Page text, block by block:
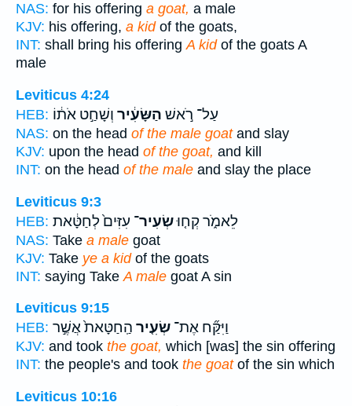
NAS: for his offering a goat, a male
KJV: his offering, a kidof the goats,
INT: shall bring his offeringA kidof the goats A
male
Leviticus 4:24
HEB:
עַל־ רֹ֣אשׁ הַשָּׂעִ֔יר וְשָׁחַ֣ט אֹת֔וֹ
NAS: on the head of the male goatand slay
KJV: upon the head of the goat, and kill
INT: on the head of the male and slay the place
Leviticus 9:3
HEB:
לֵאמֹ֑ר קְח֤וּשְׂעִיר־ עִזִּים֙ לְחַטָּ֔את
NAS: Take a male goat
KJV: Take ye a kidof the goats
INT: saying Take A male goat A sin
Leviticus 9:15
HEB:
וַיִּקַּ֞ח אֶת־ שְׂעִ֤יר הַֽחַטָּאת֙ אֲשֶׁ֣ר
KJV: and took the goat, which [was] the sin offering
INT: the people's and took the goatof the sin which
Leviticus 10:16